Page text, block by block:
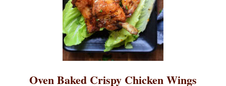
Oven Baked Crispy Chicken Wings